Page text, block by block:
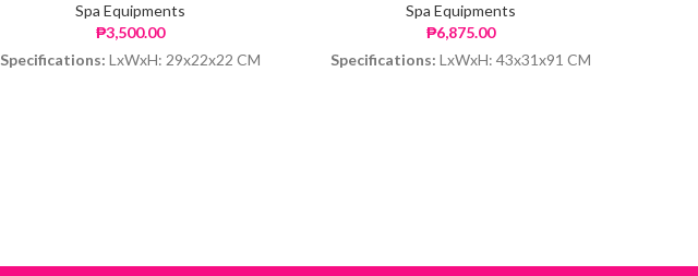
Spa Equipments
₱3,500.00
Specifications: LxWxH: 29x22x22 CM
Spa Equipments
₱6,875.00
Specifications: LxWxH: 43x31x91 CM